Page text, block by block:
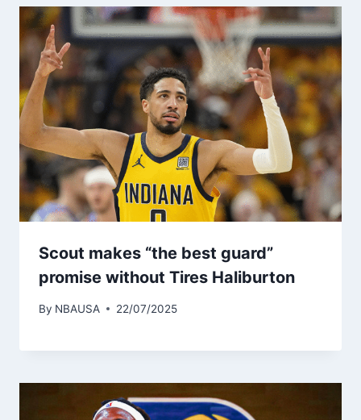
Scout makes “the best guard”
promise without Tires Haliburton
By NBAUSA 22/07/2025